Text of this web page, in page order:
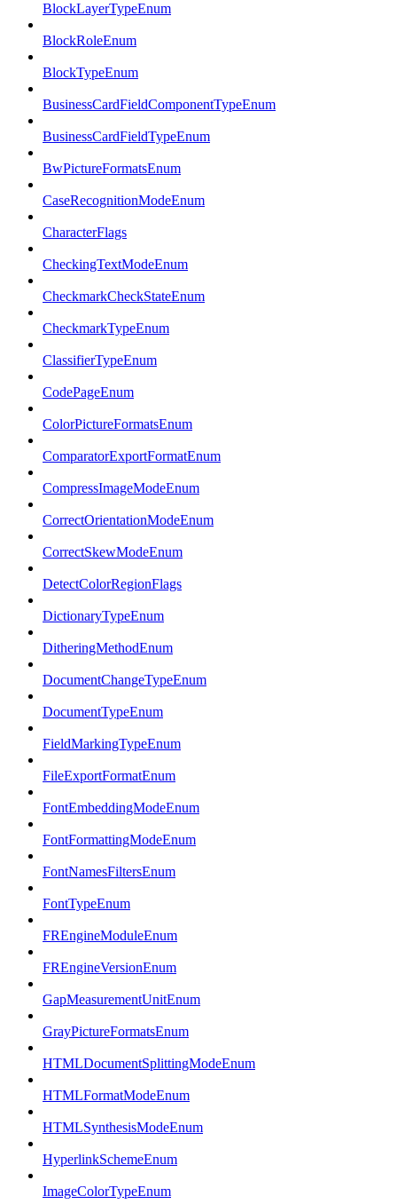
BlockLayerTypeEnum
BlockRoleEnum
BlockTypeEnum
BusinessCardFieldComponentTypeEnum
BusinessCardFieldTypeEnum
BwPictureFormatsEnum
CaseRecognitionModeEnum
CharacterFlags
CheckingTextModeEnum
CheckmarkCheckStateEnum
CheckmarkTypeEnum
ClassifierTypeEnum
CodePageEnum
ColorPictureFormatsEnum
ComparatorExportFormatEnum
CompressImageModeEnum
CorrectOrientationModeEnum
CorrectSkewModeEnum
DetectColorRegionFlags
DictionaryTypeEnum
DitheringMethodEnum
DocumentChangeTypeEnum
DocumentTypeEnum
FieldMarkingTypeEnum
FileExportFormatEnum
FontEmbeddingModeEnum
FontFormattingModeEnum
FontNamesFiltersEnum
FontTypeEnum
FREngineModuleEnum
FREngineVersionEnum
GapMeasurementUnitEnum
GrayPictureFormatsEnum
HTMLDocumentSplittingModeEnum
HTMLFormatModeEnum
HTMLSynthesisModeEnum
HyperlinkSchemeEnum
ImageColorTypeEnum